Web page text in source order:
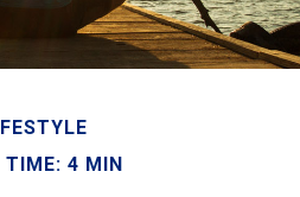
TIME: 4 MIN